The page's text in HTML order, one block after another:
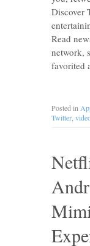
Discover
Read
network,
favorited
Posted in
Twitter